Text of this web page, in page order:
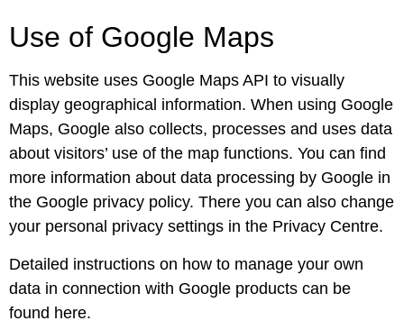
Use of Google Maps
This website uses Google Maps API to visually
display geographical information. When using Google
Maps, Google also collects, processes and uses data
about visitors’ use of the map functions. You can find
more information about data processing by Google in
the Google privacy policy. There you can also change
your personal privacy settings in the Privacy Centre.
Detailed instructions on how to manage your own
data in connection with Google products can be
found here.